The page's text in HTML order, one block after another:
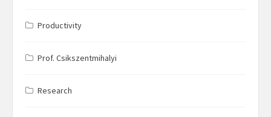
Productivity
Prof. Csikszentmihalyi
Research